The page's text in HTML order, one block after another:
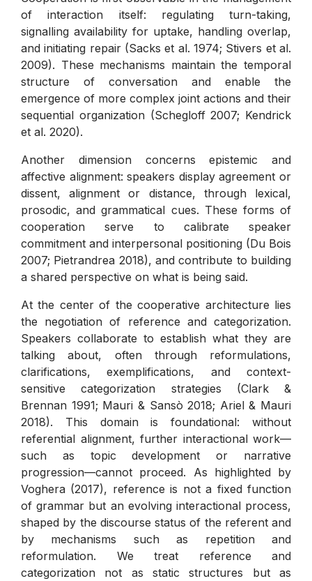
of interaction itself: regulating turn-taking,
signalling availability for uptake, handling overlap,
and initiating repair (Sacks et al. 1974; Stivers et al.
2009). These mechanisms maintain the temporal
structure of conversation and enable the
emergence of more complex joint actions and their
sequential organization (Schegloff 2007; Kendrick
et al. 2020).
Another dimension concerns epistemic and
affective alignment: speakers display agreement or
dissent, alignment or distance, through lexical,
prosodic, and grammatical cues. These forms of
cooperation serve to calibrate speaker
commitment and interpersonal positioning (Du Bois
2007; Pietrandrea 2018), and contribute to building
a shared perspective on what is being said.
At the center of the cooperative architecture lies
the negotiation of reference and categorization.
Speakers collaborate to establish what they are
talking about, often through reformulations,
clarifications, exemplifications, and context-
sensitive categorization strategies (Clark &
Brennan 1991; Mauri & Sansò 2018; Ariel & Mauri
2018). This domain is foundational: without
referential alignment, further interactional work—
such as topic development or narrative
progression—cannot proceed. As highlighted by
Voghera (2017), reference is not a fixed function
of grammar but an evolving interactional process,
shaped by the discourse status of the referent and
by mechanisms such as repetition and
reformulation. We treat reference and
categorization not as static structures but as